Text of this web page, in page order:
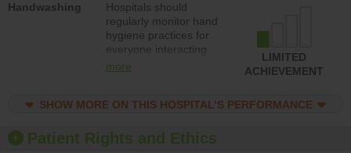
Handwashing
Hospitals should
regularly monitor hand
hygiene practices for
everyone interacting
with patients, and give
should foster a culture
offer training and
education, and provide
more
LIMITED
ACHIEVEMENT
SHOW MORE ON THIS HOSPITAL’S PERFORMANCE
Patient Rights and Ethics